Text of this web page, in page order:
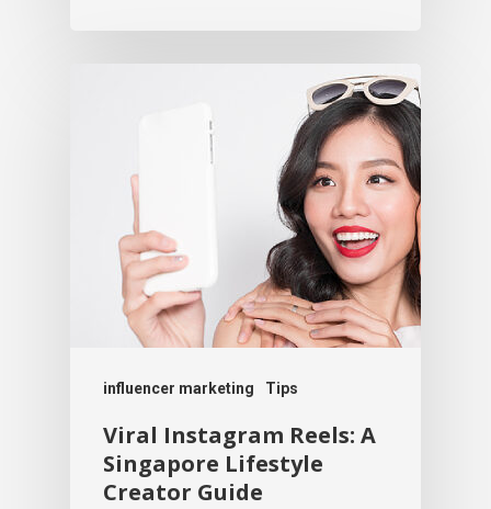
influencer marketing Tips
Viral Instagram Reels: A
Singapore Lifestyle
Creator Guide